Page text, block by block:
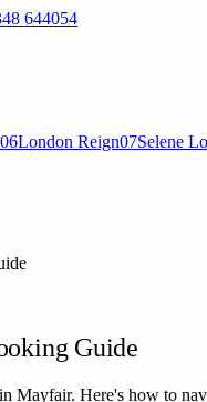
644054
06London Reign07Selene
Guide
Mayfair. Here's how to